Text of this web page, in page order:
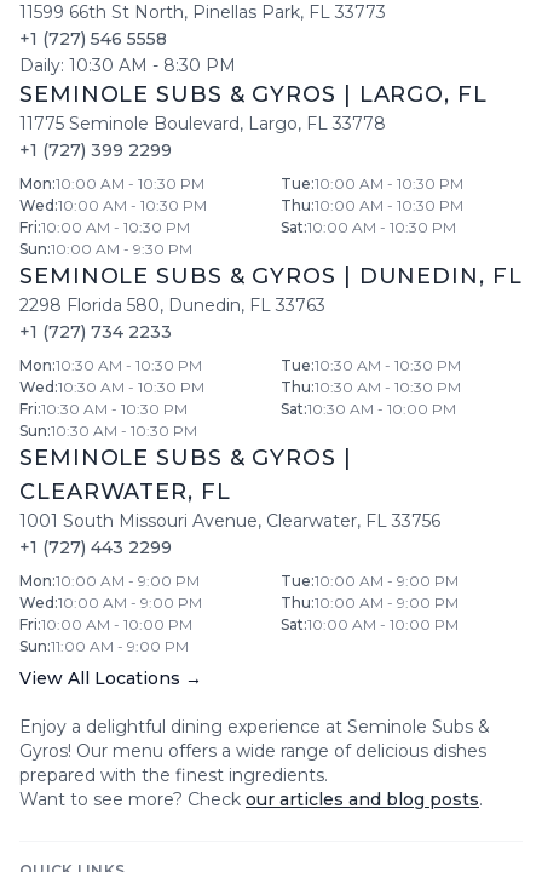
11599 66th St North, Pinellas Park, FL 33773
+1 (727) 546 5558
Daily: 10:30 AM - 8:30 PM
SEMINOLE SUBS & GYROS LARGO, FL
11775 Seminole Boulevard, Largo, FL 33778
+1 (727) 399 2299
Mon:10:00 AM - 10:30 PM Tue:10:00 AM - 10:30 PM
Wed :10:00 AM - 10:30 PM Thu:10:00 AM - 10:30 PM
Fri:10:00 AM - 10:30 PM Sat:10:00 AM - 10:30 PM
Sun:10:00 AM - 9:30 PM
SEMINOLE SUBS & GYROS DUNEDIN, FL
2298 Florida 580, Dunedin, FL 33763
+1 (727) 734 2233
Mon:10:30 AM - 10:30 PM Tue:10:30 AM - 10:30 PM
Wed :10:30 AM - 10:30 PM Thu:10:30 AM - 10:30 PM
Fri:10:30 AM - 10:30 PM Sat:10:30 AM - 10:00 PM
Sun:10:30 AM - 10:30 PM
SEMINOLE SUBS & GYROS
CLEARWATER, FL
1001 South Missouri Avenue, Clearwater, FL 33756
+1 (727) 443 2299
Mon:10:00 AM - 9:00 PM Tue:10:00 AM - 9:00 PM
Wed :10:00 AM - 9:00 PM Thu:10:00 AM - 9:00 PM
Fri:10:00 AM - 10:00 PM Sat:10:00 AM - 10:00 PM
Sun:11:00 AM - 9:00 PM
View All Locations →
Enjoy a delightful dining experience at Seminole Subs &
Gyros! Our menu offers a wide range of delicious dishes
prepared with the finest ingredients.
Want to see more? Check our articles and blog posts.